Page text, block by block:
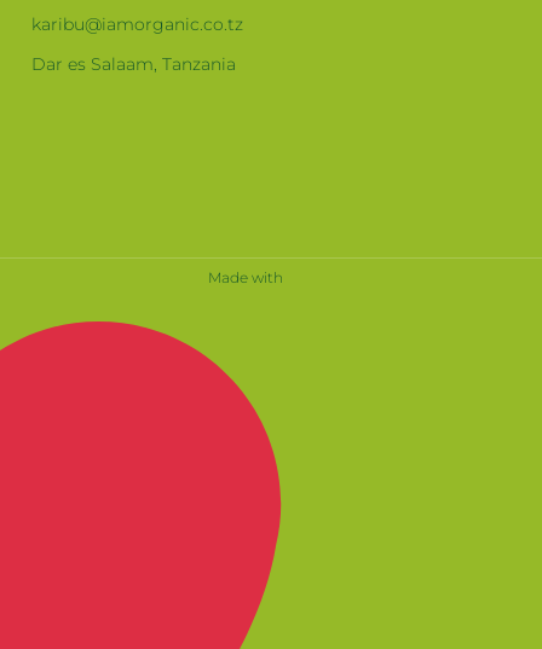
karibu@iamorganic.co.tz
Dar es Salaam, Tanzania
Made with